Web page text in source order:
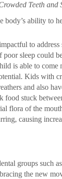
Teeth and
body’s ability to
to address
poor sleep could
is able to
Kids with
and also
food stuck
flora of the
causing
groups such
the new